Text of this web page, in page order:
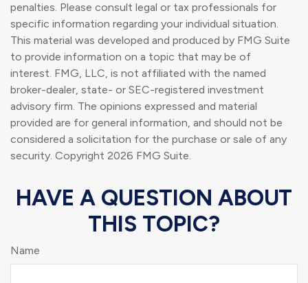
penalties. Please consult legal or tax professionals for
specific information regarding your individual situation.
This material was developed and produced by FMG Suite
to provide information on a topic that may be of
interest. FMG, LLC, is not affiliated with the named
broker-dealer, state- or SEC-registered investment
advisory firm. The opinions expressed and material
provided are for general information, and should not be
considered a solicitation for the purchase or sale of any
security. Copyright 2026 FMG Suite.
HAVE A QUESTION ABOUT
THIS TOPIC?
Name